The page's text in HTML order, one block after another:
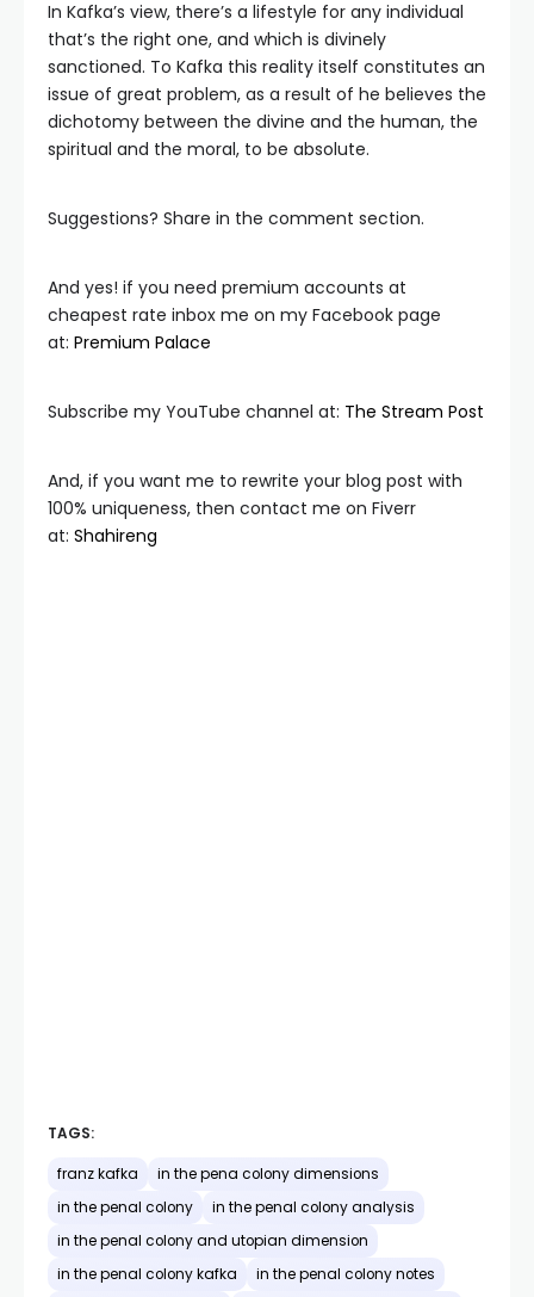
In Kafka’s view, there’s a lifestyle for any individual
that’s the right one, and which is divinely
sanctioned. To Kafka this reality itself constitutes an
issue of great problem, as a result of he believes the
dichotomy between the divine and the human, the
spiritual and the moral, to be absolute.
Suggestions? Share in the comment section.
And yes! if you need premium accounts at
cheapest rate inbox me on my Facebook page
at: Premium Palace
Subscribe my YouTube channel at: The Stream Post
And, if you want me to rewrite your blog post with
100% uniqueness, then contact me on Fiverr
at: Shahireng
TAGS:
franz kafka
in the pena colony dimensions
in the penal colony
in the penal colony analysis
in the penal colony and utopian dimension
in the penal colony kafka
in the penal colony notes